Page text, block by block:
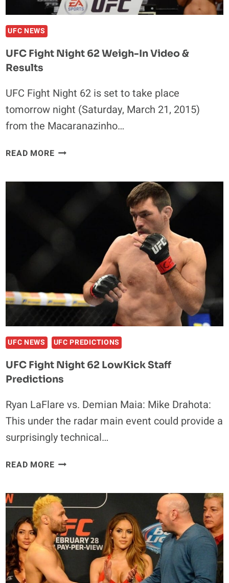
UFC NEWS
UFC Fight Night 62 Weigh-In Video &
Results
UFC Fight Night 62 is set to take place
tomorrow night (Saturday, March 21, 2015)
from the Macaranazinho…
READ MOREUFC
UFC NEWS UFC PREDICTIONS
UFC Fight Night 62 LowKick Staff
Predictions
Ryan LaFlare vs. Demian Maia: Mike Drahota:
This under the radar main event could provide a
surprisingly technical…
READ MOREUFC
62
LOWKICK
STAFF
PREDICTIONS